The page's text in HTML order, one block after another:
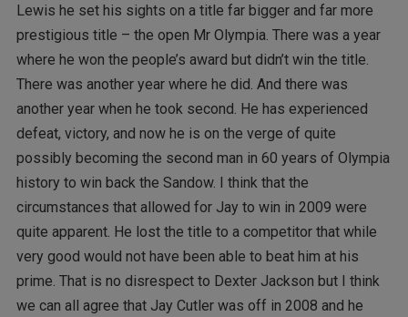
Lewis he set his sights on a title far bigger and far more
prestigious title – the open Mr Olympia. There was a year
where he won the people’s award but didn’t win the title.
There was another year where he did. And there was
another year when he took second. He has experienced
defeat, victory, and now he is on the verge of quite
possibly becoming the second man in 60 years of Olympia
history to win back the Sandow. I think that the
circumstances that allowed for Jay to win in 2009 were
quite apparent. He lost the title to a competitor that while
very good would not have been able to beat him at his
prime. That is no disrespect to Dexter Jackson but I think
we can all agree that Jay Cutler was off in 2008 and he